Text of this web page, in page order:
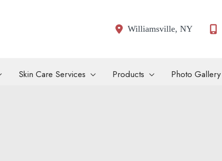
Williamsville, NY
Skin Care Services Products Photo Gallery